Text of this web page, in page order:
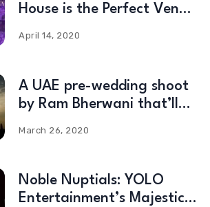
House is the Perfect Venue
April 14, 2020
A UAE pre-wedding shoot
by Ram Bherwani that’ll
March 26, 2020
Noble Nuptials: YOLO
Entertainment’s Majestic